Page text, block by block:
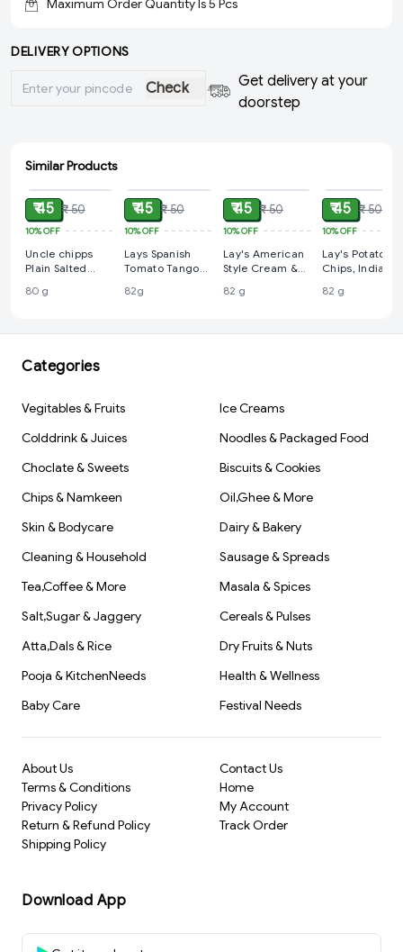
Maximum Order Quantity Is5 Pcs
DELIVERY OPTIONS
Check
Get delivery at your
doorstep
Similar Products
ADD
₹ 45 ₹ 50
10%OFF
Uncle chipps
Plain Salted
g
80 g
₹ 45 ₹ 50
10%OFF
Lays Spanish
Tomato Tango
82g
₹ 45 ₹ 50
10%OFF
Lay's American
Style Cream &
Chips, 82 g
82 g
₹ 45 ₹ 50
10%OFF
Lay's Potato
Chips, India's
Flavour,, 82 g
82 g
Categories
Vegitables & Fruits
Ice Creams
Colddrink & Juices
Noodles & Packaged Food
Choclate & Sweets
Biscuits & Cookies
Chips & Namkeen
Oil,Ghee & More
Skin & Bodycare
Dairy & Bakery
Cleaning & Household
Sausage & Spreads
Tea,Coffee & More
Masala & Spices
Salt,Sugar & Jaggery
Cereals & Pulses
Atta,Dals & Rice
Dry Fruits & Nuts
Pooja & KitchenNeeds
Health & Wellness
Baby Care
Festival Needs
About Us
Terms & Conditions
Privacy Policy
Return & Refund Policy
Shipping Policy
Contact Us
Home
My Account
Track Order
Download App